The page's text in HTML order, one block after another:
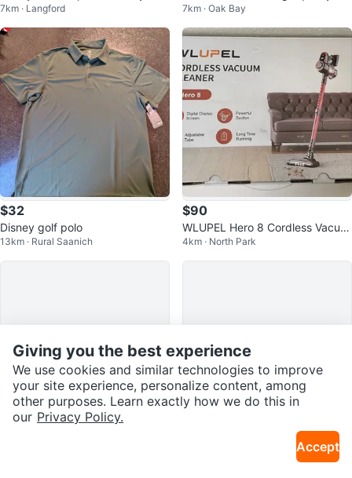
/ Shorts – New with Tags
7km · Langford
ICE REDUCED!
7km · Oak Bay
$32
Disney golf polo
13km · Rural Saanich
$90
WLUPEL Hero 8 Cordless Vacuu
m Cleaner
4km · North Park
Giving you the best experience
We use cookies and similar technologies to improve
your site experience, personalize content, among
other purposes. Learn exactly how we do this in
our Privacy Policy.
Accept